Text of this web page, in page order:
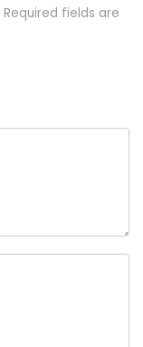
Required fields are